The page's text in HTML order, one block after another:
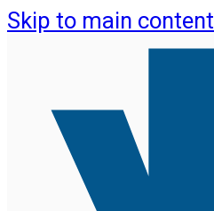
Skip to main content